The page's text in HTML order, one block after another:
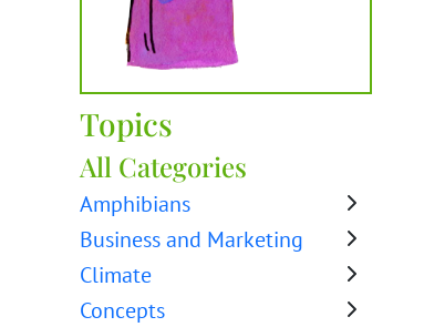
Topics
All Categories
Amphibians
Business and Marketing
Climate
Concepts